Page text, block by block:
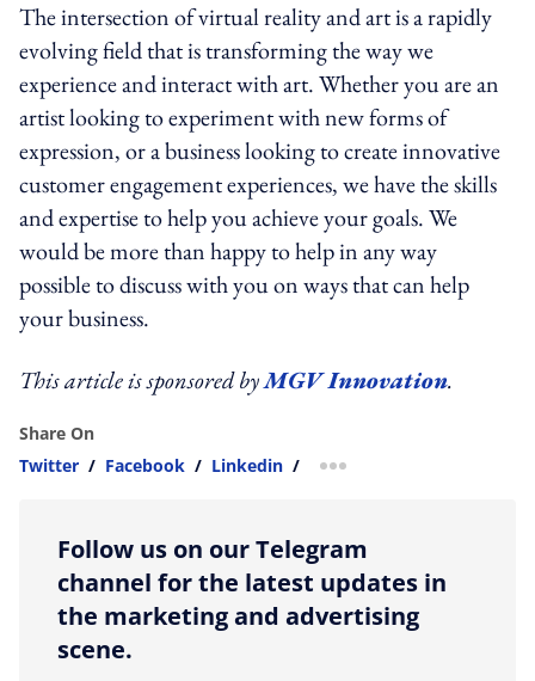
The intersection of virtual reality and art is a rapidly
evolving field that is transforming the way we
experience and interact with art. Whether you are an
artist looking to experiment with new forms of
expression, or a business looking to create innovative
customer engagement experiences, we have the skills
and expertise to help you achieve your goals. We
would be more than happy to help in any way
possible to discuss with you on ways that can help
your business.
This article is sponsored byMGV Innovation.
Share On
Twitter / Facebook / Linkedin / more sharing option
Follow us on our Telegram
channel for the latest updates in
the marketing and advertising
scene.